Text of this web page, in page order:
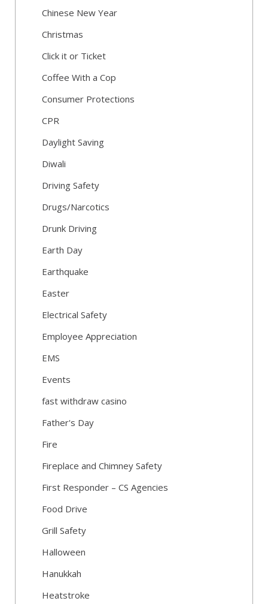
Chinese New Year
Christmas
Click it or Ticket
Coffee With a Cop
Consumer Protections
CPR
Daylight Saving
Diwali
Driving Safety
Drugs/Narcotics
Drunk Driving
Earth Day
Earthquake
Easter
Electrical Safety
Employee Appreciation
EMS
Events
fast withdraw casino
Father's Day
Fire
Fireplace and Chimney Safety
First Responder – CS Agencies
Food Drive
Grill Safety
Halloween
Hanukkah
Heatstroke